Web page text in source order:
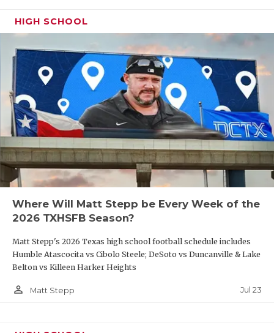
HIGH SCHOOL
Where Will Matt Stepp be Every Week of the
2026 TXHSFB Season?
Matt Stepp's 2026 Texas high school football schedule includes
Humble Atascocita vs Cibolo Steele; DeSoto vs Duncanville & Lake
Belton vs Killeen Harker Heights
person_outline Matt Stepp Jul 23